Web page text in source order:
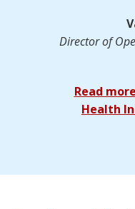
Director of
Read
Health